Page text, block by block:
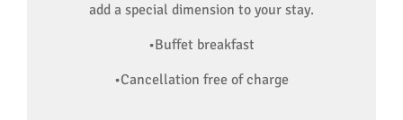
add a special dimension to your stay.
•Buffet breakfast
•Cancellation free of charge